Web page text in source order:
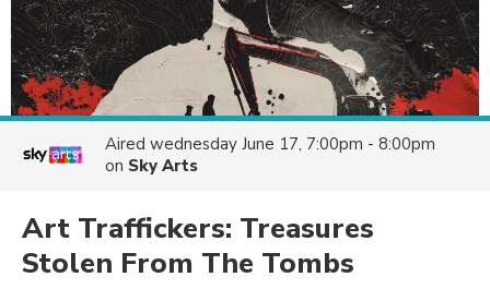
Aired wednesday June 17, 7:00pm - 8:00pm
on Sky Arts
Art Traffickers: Treasures
Stolen From The Tombs